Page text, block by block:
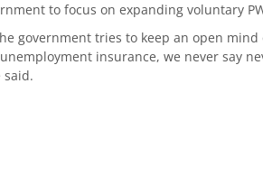
to focus on expanding voluntary
government tries to keep an open mind
insurance, we never say
said.